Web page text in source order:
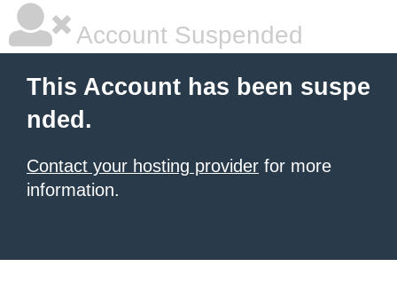
Account Suspended
This Account has been suspe
nded.
Contact your hosting provider for more
information.